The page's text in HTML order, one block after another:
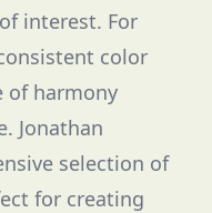
interest. For
color
of harmony
Jonathan
selection of
for creating